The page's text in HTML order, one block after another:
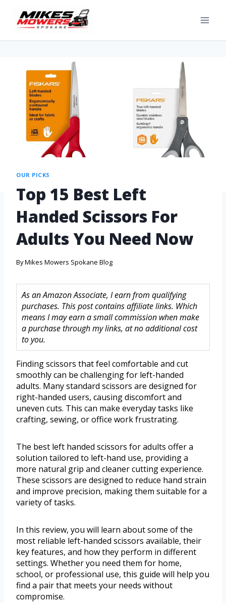
OUR PICKS
Top 15 Best Left
Handed Scissors For
Adults You Need Now
ByMikes Mowers Spokane Blog
As an Amazon Associate, I earn from qualifying
purchases. This post contains affiliate links. Which
means I may earn a small commission when make
a purchase through my links, at no additional cost
to you.
Finding scissors that feel comfortable and cut
smoothly can be challenging for left-handed
adults. Many standard scissors are designed for
right-handed users, causing discomfort and
uneven cuts. This can make everyday tasks like
crafting, sewing, or office work frustrating.
The best left handed scissors for adults offer a
solution tailored to left-hand use, providing a
more natural grip and cleaner cutting experience.
These scissors are designed to reduce hand strain
and improve precision, making them suitable for a
variety of tasks.
In this review, you will learn about some of the
most reliable left-handed scissors available, their
key features, and how they perform in different
settings. Whether you need them for home,
school, or professional use, this guide will help you
find a pair that meets your needs without
compromise.